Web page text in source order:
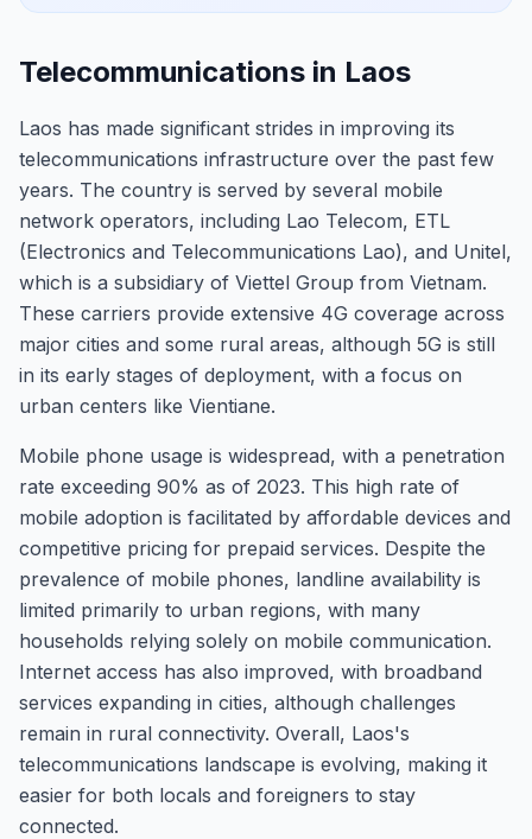
Telecommunications in Laos
Laos has made significant strides in improving its
telecommunications infrastructure over the past few
years. The country is served by several mobile
network operators, including Lao Telecom, ETL
(Electronics and Telecommunications Lao), and Unitel,
which is a subsidiary of Viettel Group from Vietnam.
These carriers provide extensive 4G coverage across
major cities and some rural areas, although 5G is still
in its early stages of deployment, with a focus on
urban centers like Vientiane.
Mobile phone usage is widespread, with a penetration
rate exceeding 90% as of 2023. This high rate of
mobile adoption is facilitated by affordable devices and
competitive pricing for prepaid services. Despite the
prevalence of mobile phones, landline availability is
limited primarily to urban regions, with many
households relying solely on mobile communication.
Internet access has also improved, with broadband
services expanding in cities, although challenges
remain in rural connectivity. Overall, Laos's
telecommunications landscape is evolving, making it
easier for both locals and foreigners to stay
connected.